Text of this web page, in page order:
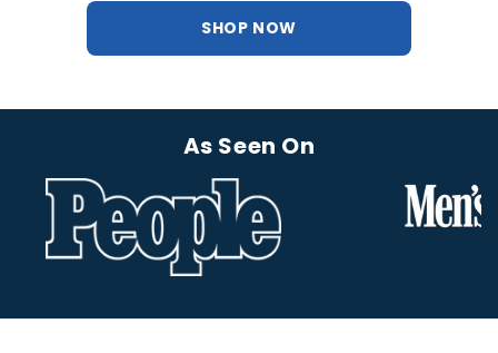
SHOP NOW
As Seen On